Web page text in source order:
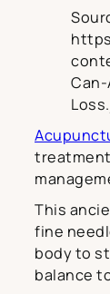
This
fine
body to
balance